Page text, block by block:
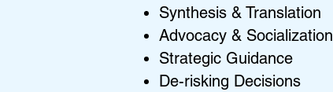
Synthesis & Translation
Advocacy & Socialization
Strategic Guidance
De-risking Decisions